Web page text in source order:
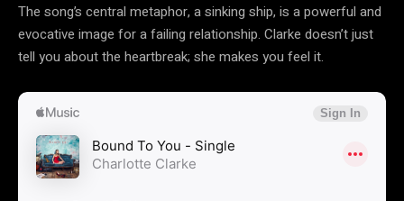
The song’s central metaphor, a sinking ship, is a powerful and
evocative image for a failing relationship. Clarke doesn’t just
tell you about the heartbreak; she makes you feel it.